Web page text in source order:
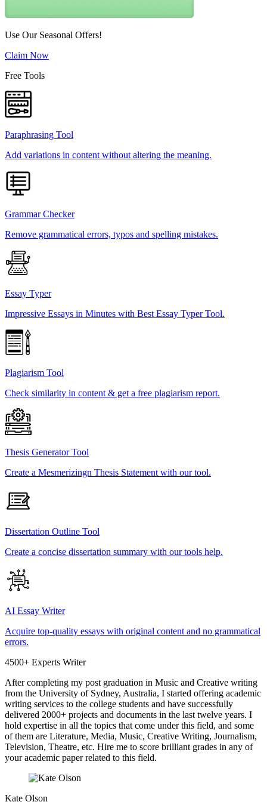
Use Our Seasonal Offers!
Claim Now
Free Tools
Paraphrasing Tool
Add variations in content without altering the meaning.
Grammar Checker
Remove grammatical errors, typos and spelling mistakes.
Essay Typer
Impressive Essays in Minutes with Best Essay Typer Tool.
Plagiarism Tool
Check similarity in content & get a free plagiarism report.
Thesis Generator Tool
Create a Mesmerizingn Thesis Statement with our tool.
Dissertation Outline Tool
Create a concise dissertation summary with our tools help.
AI Essay Writer
Acquire top-quality essays with original content and no grammatical
errors.
4500+ Experts Writer
After completing my post graduation in Music and Creative writing
from the University of Sydney, Australia, I started offering academic
writing services to the college students and have successfully
delivered 2000+ projects and documents in the last twelve years. I
hold expertise in all the topics that come under this field, and some
of them are Literature, Media, Music, Creative Writing, Journalism,
Television, Theatre, etc. Hire me to score brilliant grades in any of
your academic paper related to this field.
Kate Olson